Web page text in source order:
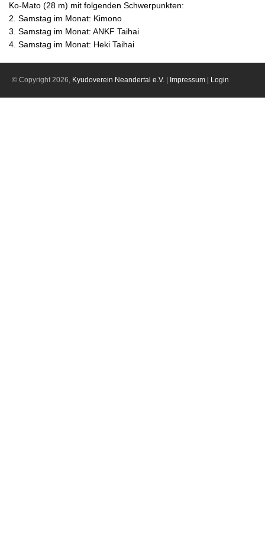
Ko-Mato (28 m) mit folgenden Schwerpunkten:
2. Samstag im Monat: Kimono
3. Samstag im Monat: ANKF Taihai
4. Samstag im Monat: Heki Taihai
© Copyright 2026, Kyudoverein Neandertal e.V. Impressum Login